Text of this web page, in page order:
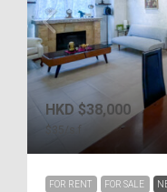
HKD $38,000
$35 /s.f
FOR RENT FOR SALE